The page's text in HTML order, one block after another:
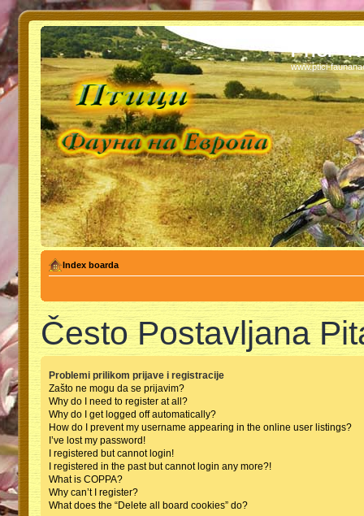
PTICI -
www.ptici-
Index boarda
Često Postavljana
Problemi prilikom prijave i registracije
Zašto ne mogu da se prijavim?
Why do I need to register at all?
Why do I get logged off automatically?
How do I prevent my username appearing in the online user listings?
I’ve lost my password!
I registered but cannot login!
I registered in the past but cannot login any more?!
What is COPPA?
Why can’t I register?
What does the “Delete all board cookies” do?